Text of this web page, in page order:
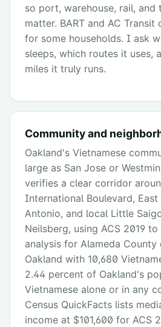
so port, warehouse, rail,
matter. BART and AC
for some households. I ask
sleeps, which routes it uses,
miles it truly runs.
Community and
Oakland's Vietnamese
large as San Jose or
verifies a clear corridor
International Boulevard, East
Antonio, and local Little
Neilsberg, using ACS 2019
analysis for Alameda County
Oakland with 10,680
2.44 percent of Oakland's
Vietnamese alone or in any
Census QuickFacts lists
income at $101,600 for ACS